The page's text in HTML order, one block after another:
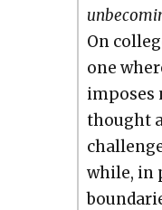
On
one
impos­es
thought
while, in